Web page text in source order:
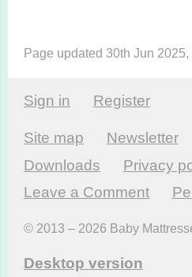
Page updated 30th Jun 2025,
Sign in Register
Site map Newsletter
Downloads
Privacy
Leave a Comment
© 2013 – 2026 Baby
Desktop version